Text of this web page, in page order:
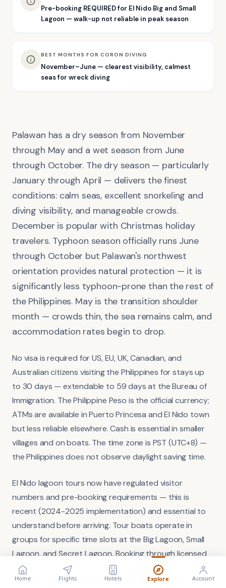
Pre-booking REQUIRED for El Nido Big and Small
Lagoon — walk-up not reliable in peak season
BEST MONTHS FOR CORON DIVING
November–June — clearest visibility, calmest
seas for wreck diving
Palawan has a dry season from November
through May and a wet season from June
through October. The dry season — particularly
January through April — delivers the finest
conditions: calm seas, excellent snorkeling and
diving visibility, and manageable crowds.
December is popular with Christmas holiday
travelers. Typhoon season officially runs June
through October but Palawan's northwest
orientation provides natural protection — it is
significantly less typhoon-prone than the rest of
the Philippines. May is the transition shoulder
month — crowds thin, the sea remains calm, and
accommodation rates begin to drop.
No visa is required for US, EU, UK, Canadian, and
Australian citizens visiting the Philippines for stays up
to 30 days — extendable to 59 days at the Bureau of
Immigration. The Philippine Peso is the official currency;
ATMs are available in Puerto Princesa and El Nido town
but less reliable elsewhere. Cash is essential in smaller
villages and on boats. The time zone is PST (UTC+8) —
the Philippines does not observe daylight saving time.
El Nido lagoon tours now have regulated visitor
numbers and pre-booking requirements — this is
recent (2024-2025 implementation) and essential to
understand before arriving. Tour boats operate in
groups for specific time slots at the Big Lagoon, Small
Lagoon, and Secret Lagoon. Booking through licensed
tour operators who have pre-assigned entry times is
the only way to guarantee access. Walk-up day-of
VISA
Check requirements
FLIGHT
Search flights
Home Flights Hotels Explore Account